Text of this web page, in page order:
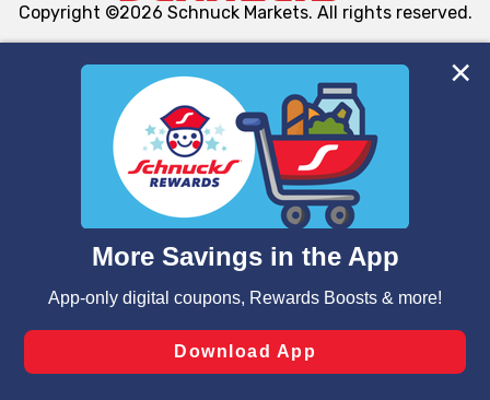
We and our third party partners use cookies, tags, and
similar technologies on this site to ensure the essential
functionality of our website and for business purposes,
such as to enhance site navigation, analyze site usage,
and assist in our marketing flows, such as to personalize
can opt-out of certain cookies, including those used for
laws, by clicking “Cookie Preferences” and clicking “Save
Changes” to save your preferences.
Copyright ©2026 Schnuck Markets. All rights reserved.